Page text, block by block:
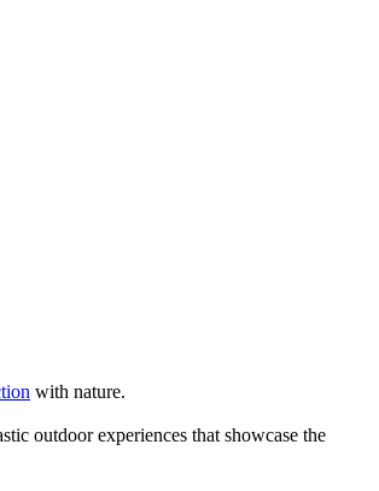
with nature.
outdoor experiences that showcase the